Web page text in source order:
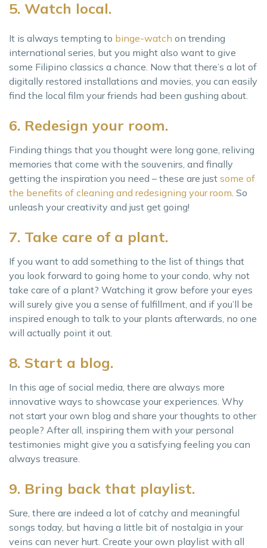
5. Watch local.
It is always tempting to binge-watch on trending
international series, but you might also want to give
some Filipino classics a chance. Now that there’s a lot of
digitally restored installations and movies, you can easily
find the local film your friends had been gushing about.
6. Redesign your room.
Finding things that you thought were long gone, reliving
memories that come with the souvenirs, and finally
getting the inspiration you need – these are just some of
the benefits of cleaning and redesigning your room . So
unleash your creativity and just get going!
7. Take care of a plant.
If you want to add something to the list of things that
you look forward to going home to your condo, why not
take care of a plant? Watching it grow before your eyes
will surely give you a sense of fulfillment, and if you’ll be
inspired enough to talk to your plants afterwards, no one
will actually point it out.
8. Start a blog.
In this age of social media, there are always more
innovative ways to showcase your experiences. Why
not start your own blog and share your thoughts to other
people? After all, inspiring them with your personal
testimonies might give you a satisfying feeling you can
always treasure.
9. Bring back that playlist.
Sure, there are indeed a lot of catchy and meaningful
songs today, but having a little bit of nostalgia in your
veins can never hurt. Create your own playlist with all